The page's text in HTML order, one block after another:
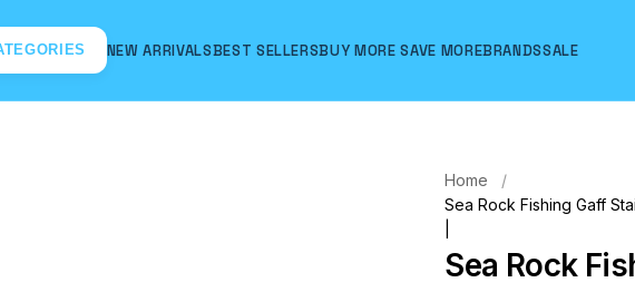
NEW ARRIVALSBEST SELLERSBUY MORE SAVE MOREBRANDSSALE
Home
Sea Rock Fishing Gaff
Sea Rock